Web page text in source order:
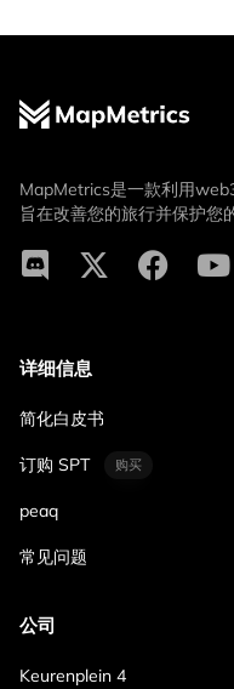
MapMetrics是一款利用
旨在改善您的旅行并保护您
详细信息
简化白皮书
订购 SPT 购买
peaq
常见问题
公司
Keurenplein 4